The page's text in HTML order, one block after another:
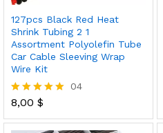
127pcs Black Red Heat
Shrink Tubing 2 1
Assortment Polyolefin Tube
Car Cable Sleeving Wrap
Wire Kit
Rated
out of 5
04
8,00 $